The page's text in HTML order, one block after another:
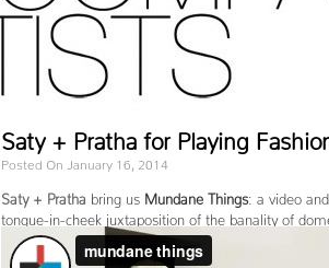
Saty + Pratha for Playing
Posted On January 16, 2014
Saty + Pratha bring us Mundane Things: a video
tongue-in-cheek juxtaposition of the banality of